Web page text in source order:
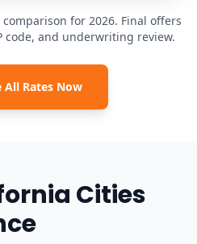
for 2026. Final offers
code, and underwriting review.
All Rates Now
Cities